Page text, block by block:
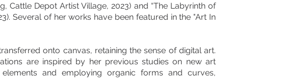
Cattle Depot Artist Village, 2023) and “The Labyrinth of
Several of her works have been featured in the "Art In
onto canvas, retaining the sense of digital art.
are inspired by her previous studies on new art
and employing organic forms and curves,